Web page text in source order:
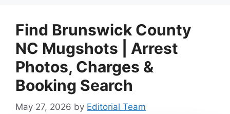
Find Brunswick County
NC Mugshots | Arrest
Photos, Charges &
Booking Search
May 27, 2026 by Editorial Team